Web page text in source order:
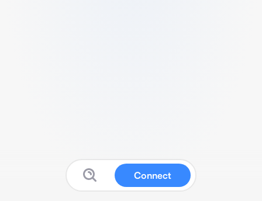
Connect